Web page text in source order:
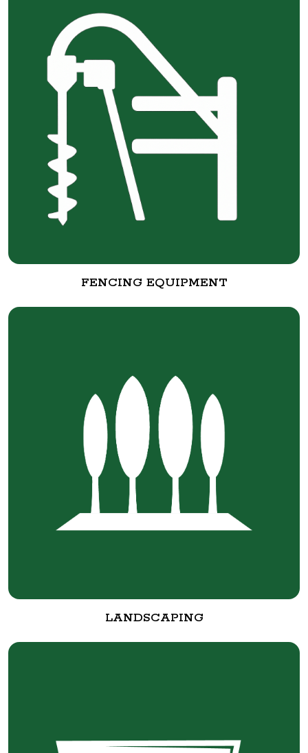
FENCING EQUIPMENT
LANDSCAPING